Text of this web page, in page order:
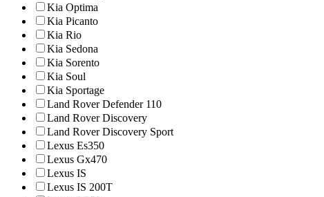
Kia Optima
Kia Picanto
Kia Rio
Kia Sedona
Kia Sorento
Kia Soul
Kia Sportage
Land Rover Defender 110
Land Rover Discovery
Land Rover Discovery Sport
Lexus Es350
Lexus Gx470
Lexus IS
Lexus IS 200T